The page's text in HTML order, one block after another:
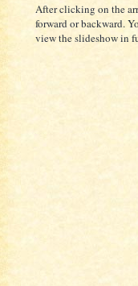
After clicking on the
forward or backward.
view the slideshow in